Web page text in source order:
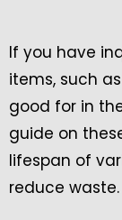
If you have
items, such
good for in
guide on
lifespan of
reduce waste.